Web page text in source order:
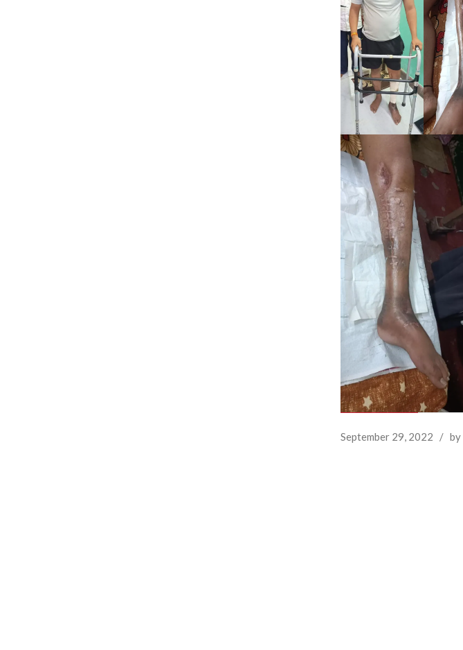
September 29, 2022 / by